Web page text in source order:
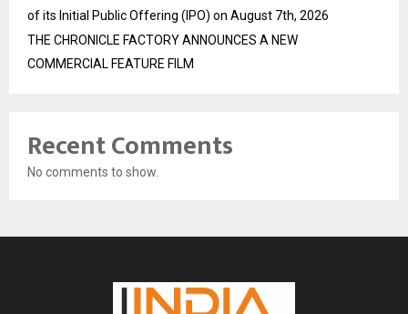
of its Initial Public Offering (IPO) on August 7th, 2026
THE CHRONICLE FACTORY ANNOUNCES A NEW
COMMERCIAL FEATURE FILM
Recent Comments
No comments to show.